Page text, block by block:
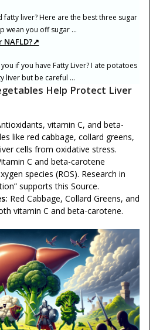
fatty liver? Here are the best three sugar
wean you off sugar …
NAFLD?↗
if you have Fatty Liver? I ate potatoes
liver but be careful …
Help Protect Liver
vitamin C, and beta-
like red cabbage, collard greens,
cells from oxidative stress.
C and beta-carotene
species (ROS). Research in
supports this Source.
Red Cabbage, Collard Greens, and
vitamin C and beta-carotene.